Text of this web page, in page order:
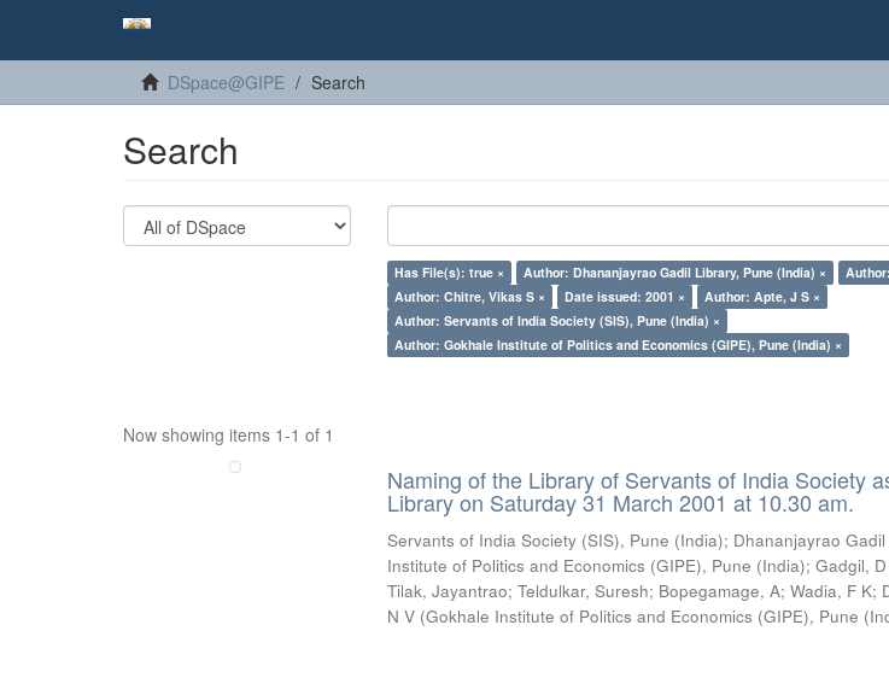
DSpace@GIPE Search
Search
Has File(s): true × Author: Dhananjayrao Gadil Library, Pune (India) ×
Author: Chitre, Vikas S ×
Date issued: 2001 ×
Author: Apte, J S ×
Author: Servants of India Society (SIS), Pune (India) ×
Author: Gokhale Institute of Politics and Economics (GIPE), Pune (India) ×
Now showing items 1-1 of 1
Naming of the Library of Servants of India Society
Library on Saturday 31 March 2001 at 10.30 am.
Servants of India Society (SIS), Pune (India); Dhananjayrao
Institute of Politics and Economics (GIPE), Pune (India);Gadgil,
Tilak, Jayantrao;Teldulkar, Suresh; Bopegamage, A;Wadia, F K;
N V (Gokhale Institute of Politics and Economics (GIPE), Pune